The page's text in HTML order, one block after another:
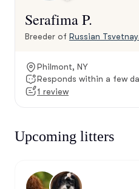
Serafima P.
Breeder of Russian
Philmont, NY
Responds within a few
1 review
Upcoming litters